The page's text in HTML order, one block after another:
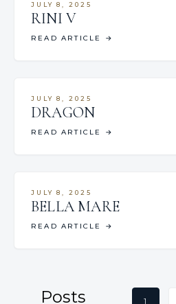
JULY 8, 2025
RINI V
READ ARTICLE →
JULY 8, 2025
DRAGON
READ ARTICLE →
JULY 8, 2025
BELLA MARE
READ ARTICLE →
Posts
1